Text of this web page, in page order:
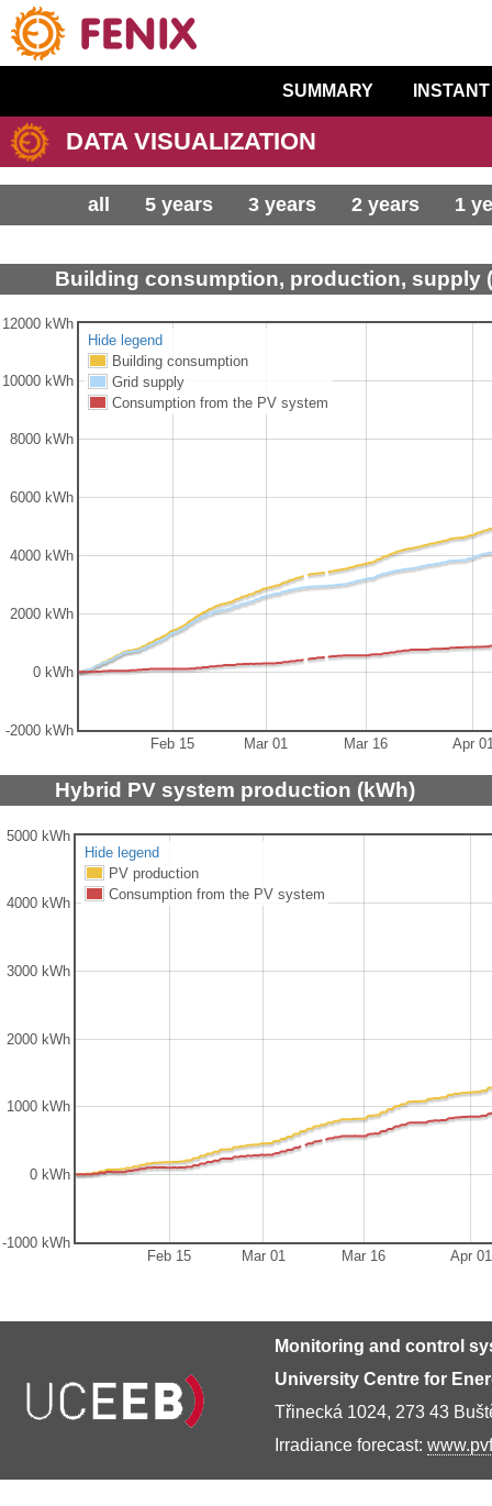
SUMMARY
DATA VISUALIZATION
all 5 years 3 years 2 years 1
Building consumption, production, supply
Feb 15 Mar 01 Mar 16 Apr
-2000 kWh
0 kWh
2000 kWh
4000 kWh
6000 kWh
8000 kWh
10000 kWh
12000 kWh
Hide legend
Building consumption
Grid supply
Consumption from the PV system
Hybrid PV system production (kWh)
Feb 15 Mar 01 Mar 16 Apr 01
-1000 kWh
0 kWh
1000 kWh
2000 kWh
3000 kWh
4000 kWh
5000 kWh
Hide legend
PV production
Consumption from the PV system
Monitoring and control
University Centre for
Třinecká 1024, 273 43
Irradiance forecast: